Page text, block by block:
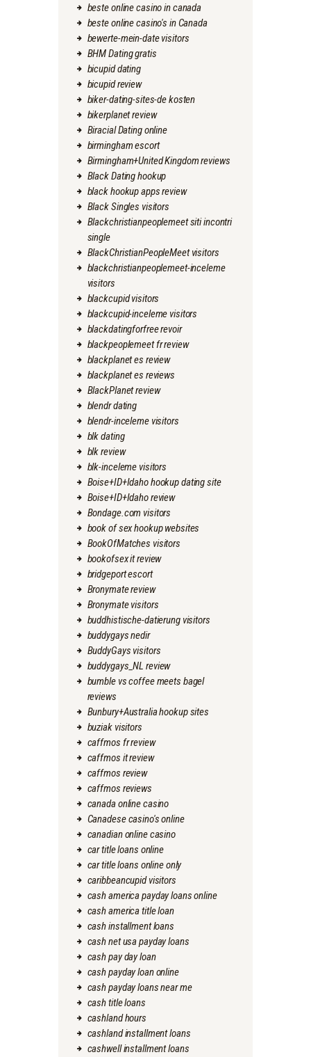
beste online casino in canada
beste online casino's in Canada
bewerte-mein-date visitors
BHM Dating gratis
bicupid dating
bicupid review
biker-dating-sites-de kosten
bikerplanet review
Biracial Dating online
birmingham escort
Birmingham+United Kingdom reviews
Black Dating hookup
black hookup apps review
Black Singles visitors
Blackchristianpeoplemeet siti incontri
single
BlackChristianPeopleMeet visitors
blackchristianpeoplemeet-inceleme
visitors
blackcupid visitors
blackcupid-inceleme visitors
blackdatingforfree revoir
blackpeoplemeet fr review
blackplanet es review
blackplanet es reviews
BlackPlanet review
blendr dating
blendr-inceleme visitors
blk dating
blk review
blk-inceleme visitors
Boise+ID+Idaho hookup dating site
Boise+ID+Idaho review
Bondage.com visitors
book of sex hookup websites
BookOfMatches visitors
bookofsex it review
bridgeport escort
Bronymate review
Bronymate visitors
buddhistische-datierung visitors
buddygays nedir
BuddyGays visitors
buddygays_NL review
bumble vs coffee meets bagel
reviews
Bunbury+Australia hookup sites
buziak visitors
caffmos fr review
caffmos it review
caffmos review
caffmos reviews
canada online casino
Canadese casino's online
canadian online casino
car title loans online
car title loans online only
caribbeancupid visitors
cash america payday loans online
cash america title loan
cash installment loans
cash net usa payday loans
cash pay day loan
cash payday loan online
cash payday loans near me
cash title loans
cashland hours
cashland installment loans
cashwell installment loans